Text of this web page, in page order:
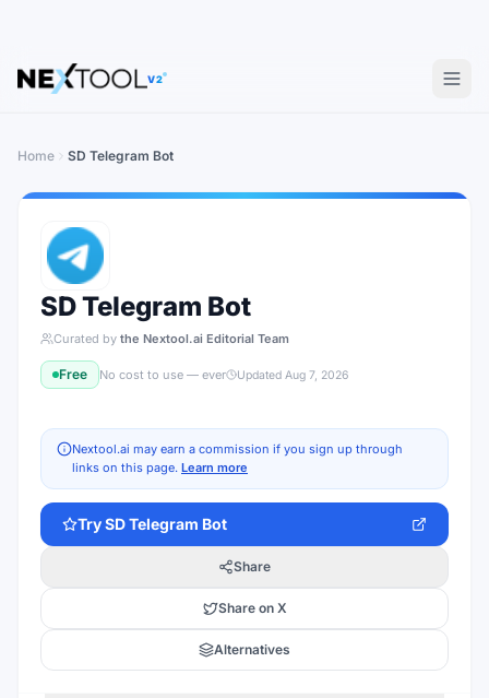
V2
Home SD Telegram Bot
SD Telegram Bot
Curated by the Nextool.ai Editorial Team
Free No cost to use — ever Updated Aug 7, 2026
Nextool.ai may earn a commission if you sign up through
links on this page. Learn more
TrySD Telegram Bot
Share
Share on X
Alternatives